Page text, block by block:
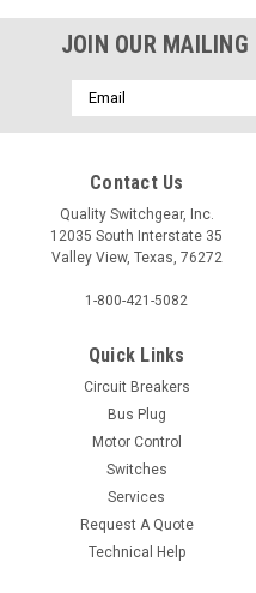
JOIN OUR
Email
Address
Contact Us
Quality Switchgear, Inc.
12035 South Interstate 35
Valley View, Texas, 76272
1-800-421-5082
Quick Links
Circuit Breakers
Bus Plug
Motor Control
Switches
Services
Request A Quote
Technical Help